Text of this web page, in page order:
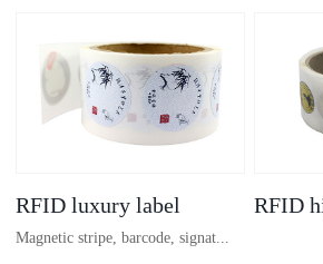
RFID luxury label
Magnetic stripe, barcode, signat...
RFID